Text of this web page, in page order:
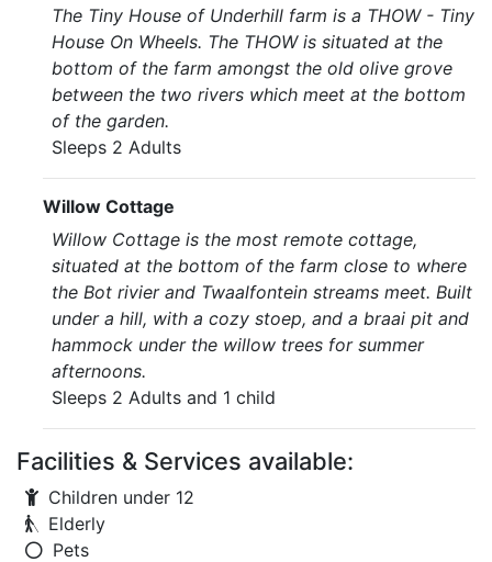
The Tiny House of Underhill farm is a THOW - Tiny
House On Wheels. The THOW is situated at the
bottom of the farm amongst the old olive grove
between the two rivers which meet at the bottom
of the garden.
Sleeps 2 Adults
Willow Cottage
Willow Cottage is the most remote cottage,
situated at the bottom of the farm close to where
the Bot rivier and Twaalfontein streams meet. Built
under a hill, with a cozy stoep, and a braai pit and
hammock under the willow trees for summer
afternoons.
Sleeps 2 Adults and 1 child
Facilities & Services available:
Children under 12
Elderly
Pets